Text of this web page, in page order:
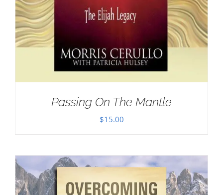
Passing On The Mantle
$15.00